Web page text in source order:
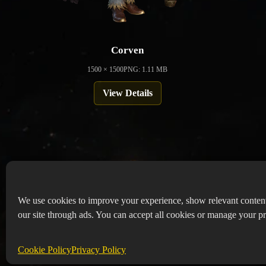
We use cookies to improve your experience, show relevant
our site through ads. You can accept all cookies or manage your
Cookie PolicyPrivacy Policy
Corven
1500 × 1500PNG: 1.11 MB
View Details